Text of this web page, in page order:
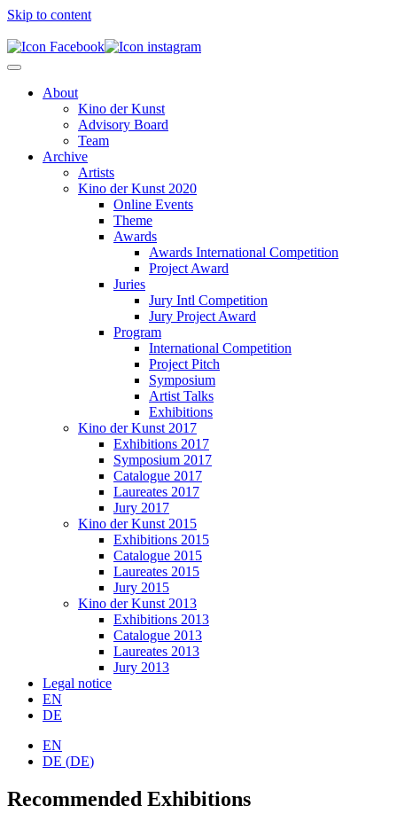
Skip to content
About
Kino der Kunst
Advisory Board
Team
Archive
Artists
Kino der Kunst 2020
Online Events
Theme
Awards
Awards International Competition
Project Award
Juries
Jury Intl Competition
Jury Project Award
Program
International Competition
Project Pitch
Symposium
Artist Talks
Exhibitions
Kino der Kunst 2017
Exhibitions 2017
Symposium 2017
Catalogue 2017
Laureates 2017
Jury 2017
Kino der Kunst 2015
Exhibitions 2015
Catalogue 2015
Laureates 2015
Jury 2015
Kino der Kunst 2013
Exhibitions 2013
Catalogue 2013
Laureates 2013
Jury 2013
Legal notice
EN
DE
EN
DE (DE)
Recommended Exhibitions